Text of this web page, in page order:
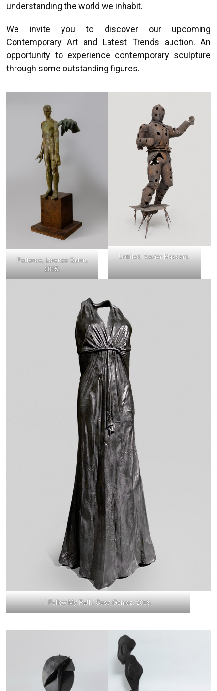
understanding the world we inhabit.
We invite you to discover our upcoming
Contemporary Art and Latest Trends auction. An
opportunity to experience contemporary sculpture
through some outstanding figures.
Patience, Lorenzo Quinn,
2005.
Untitled, Xavier Mascaró.
I Follow My Path, Susy Gomez, 2008.